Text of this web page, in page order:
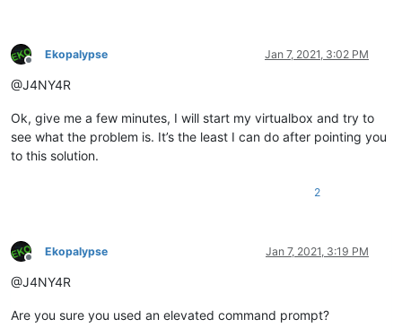
Offline
Ekopalypse Jan 7, 2021, 3:02 PM
@J4NY4R
Ok, give me a few minutes, I will start my virtualbox and try to
see what the problem is. It’s the least I can do after pointing you
to this solution.
2
Offline
Ekopalypse Jan 7, 2021, 3:19 PM
@J4NY4R
Are you sure you used an elevated command prompt?